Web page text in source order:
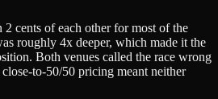
cents of each other for most of the
roughly 4x deeper, which made it the
Both venues called the race wrong
to-50/50 pricing meant neither